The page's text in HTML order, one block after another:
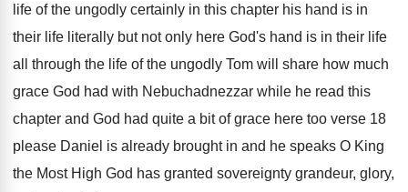
life of the ungodly certainly in this chapter his hand is in
their life literally but not only here God's hand is in their life
all through the life of the ungodly Tom will share how much
grace God had with Nebuchadnezzar while he read this
chapter and God had quite a bit of grace here too verse 18
please Daniel is already brought in and he speaks O King
the Most High God has granted sovereignty grandeur, glory,